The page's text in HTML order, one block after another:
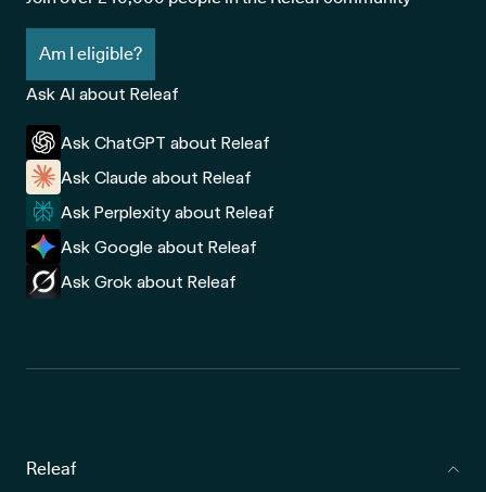
Am I eligible?
Ask AI about Releaf
Ask ChatGPT about Releaf
Ask Claude about Releaf
Ask Perplexity about Releaf
Ask Google about Releaf
Ask Grok about Releaf
Releaf